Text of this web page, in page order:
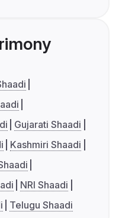
Gujarati Shaadi
Kashmiri Shaadi
NRI Shaadi
Telugu Shaadi